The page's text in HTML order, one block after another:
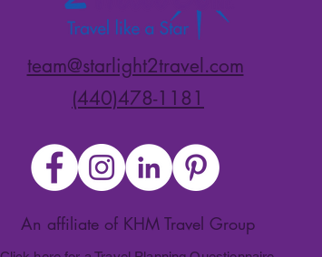
team@starlight2travel.com
(440)478-1181
An affiliate of KHM Travel Group